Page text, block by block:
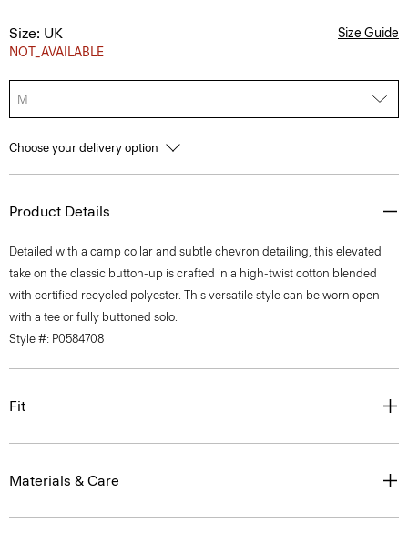
Size: UK
NOT_AVAILABLE
Size Guide
M
Choose your delivery option
Product Details
Detailed with a camp collar and subtle chevron detailing, this elevated
take on the classic button-up is crafted in a high-twist cotton blended
with certified recycled polyester. This versatile style can be worn open
with a tee or fully buttoned solo.
Style #: P0584708
Fit
Materials & Care